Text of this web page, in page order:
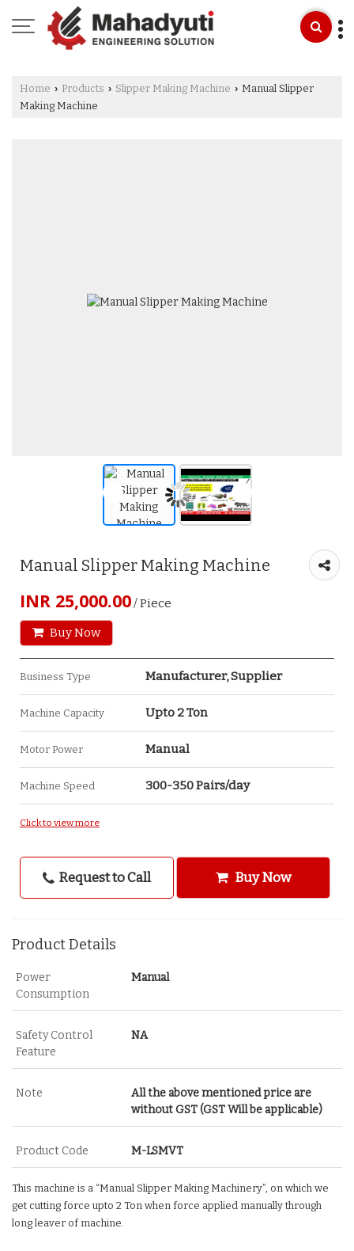
Home › Products › Slipper Making Machine › Manual Slipper
Making Machine
Manual Slipper Making Machine
INR 25,000.00/ Piece
Buy Now
Business Type Manufacturer, Supplier
Machine Capacity Upto 2 Ton
Motor Power Manual
Machine Speed 300-350 Pairs/day
Click to view more
Request to Call Buy Now
Product Details
Power
Consumption
Manual
Safety Control
Feature
NA
Note
All the above mentioned price are
without GST (GST Will be applicable)
Product Code M-LSMVT
This machine is a “Manual Slipper Making Machinery”, on which we
get cutting force upto 2 Ton when force applied manually through
long leaver of machine.